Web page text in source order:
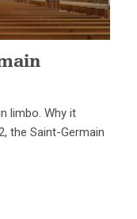
limbo. Why it
the Saint-Germain